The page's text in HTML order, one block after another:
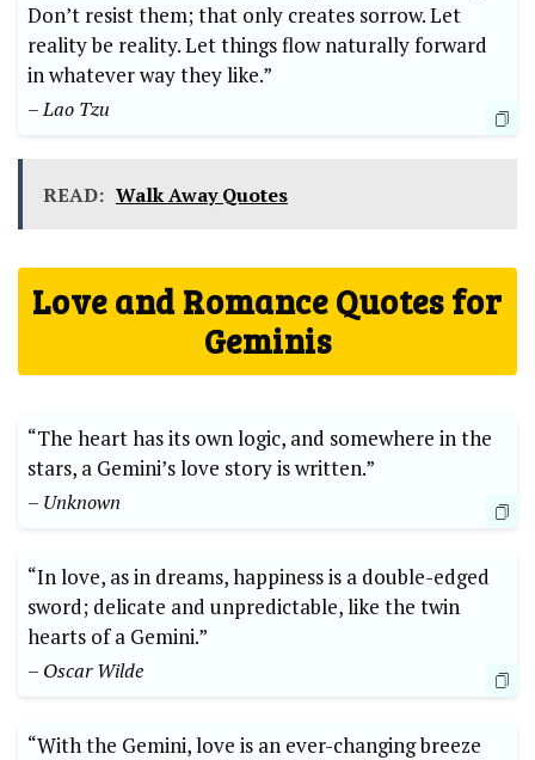
Don’t resist them; that only creates sorrow. Let
reality be reality. Let things flow naturally forward
in whatever way they like.”
– Lao Tzu
READ: Walk Away Quotes
Love and Romance Quotes for
Geminis
“The heart has its own logic, and somewhere in the
stars, a Gemini’s love story is written.”
– Unknown
“In love, as in dreams, happiness is a double-edged
sword; delicate and unpredictable, like the twin
hearts of a Gemini.”
– Oscar Wilde
“With the Gemini, love is an ever-changing breeze